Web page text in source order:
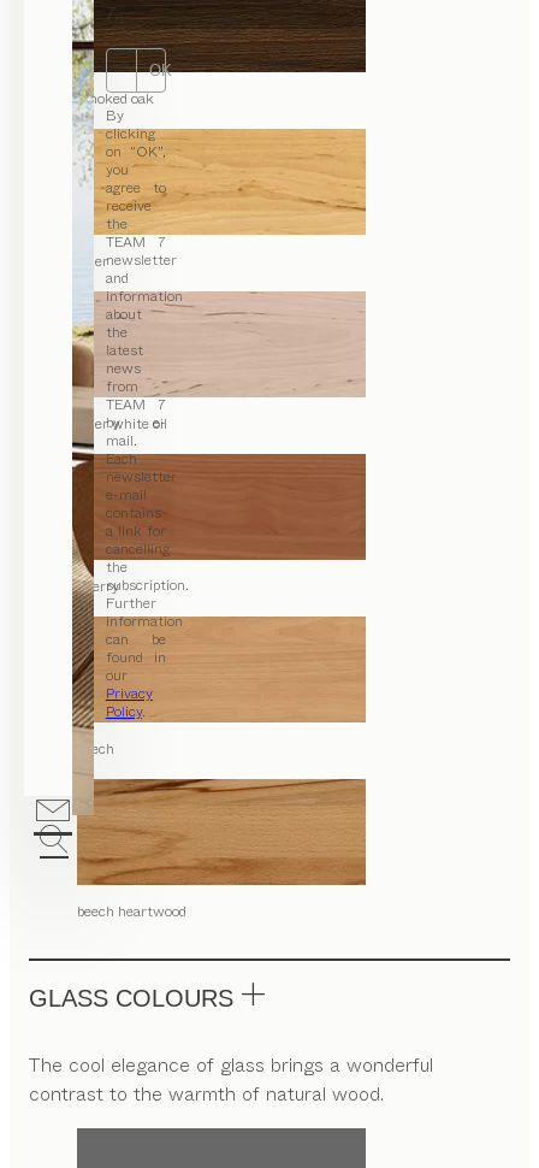
7.
OK
By
clicking
on “OK”,
you
agree to
receive
the
TEAM 7
newsletter
and
information
about
the
latest
news
from
TEAM 7
by e-
mail.
Each
newsletter
e-mail
contains
a link for
cancelling
the
subscription.
Further
information
can be
found in
our
Privacy
Policy.
smoked oak
alder
alder white oil
cherry
beech
beech heartwood
GLASS COLOURS
The cool elegance of glass brings a wonderful
contrast to the warmth of natural wood.